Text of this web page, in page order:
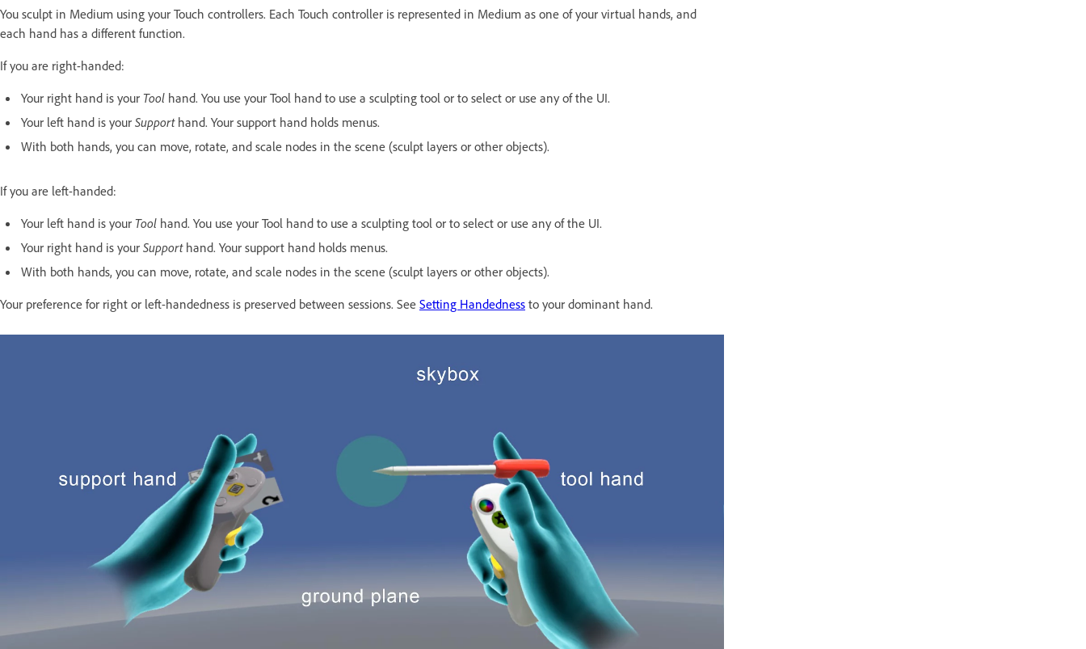
You sculpt in Medium using your Touch controllers. Each Touch controller is represented in Medium as one of your virtual hands, and
each hand has a different function.
If you are right-handed:
Your right hand is your Tool hand. You use your Tool hand to use a sculpting tool or to select or use any of the UI.
Your left hand is your Supporthand. Your support hand holds menus.
With both hands, you can move, rotate, and scale nodes in the scene (sculpt layers or other objects).
If you are left-handed:
Your left hand is your Tool hand. You use your Tool hand to use a sculpting tool or to select or use any of the UI.
Your right hand is your Supporthand. Your support hand holds menus.
With both hands, you can move, rotate, and scale nodes in the scene (sculpt layers or other objects).
Your preference for right or left-handedness is preserved between sessions. See Setting Handedness to your dominant hand.